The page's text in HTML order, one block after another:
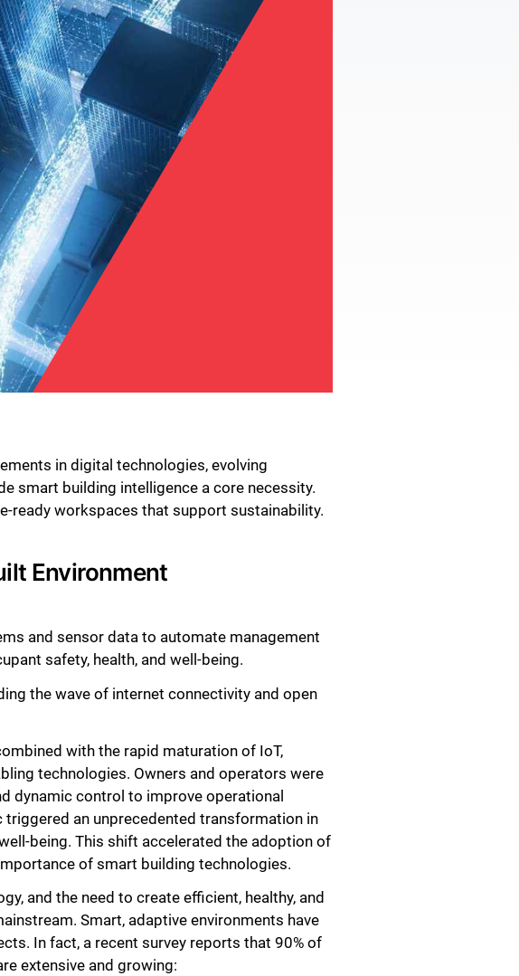
in digital technologies, evolving
smart building intelligence a core necessity.
ready workspaces that support sustainability.
Environment
and sensor data to automate management
safety, health, and well-being.
the wave of internet connectivity and open
with the rapid maturation of IoT,
technologies. Owners and operators were
dynamic control to improve operational
an unprecedented transformation in
being. This shift accelerated the adoption of
of smart building technologies.
and the need to create efficient, healthy, and
Smart, adaptive environments have
In fact, a recent survey reports that 90% of
extensive and growing: